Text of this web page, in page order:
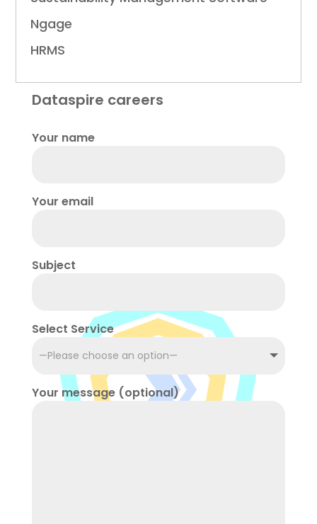
Ngage
HRMS
Dataspire careers
Your name
Your email
Subject
Select Service
Your message (optional)